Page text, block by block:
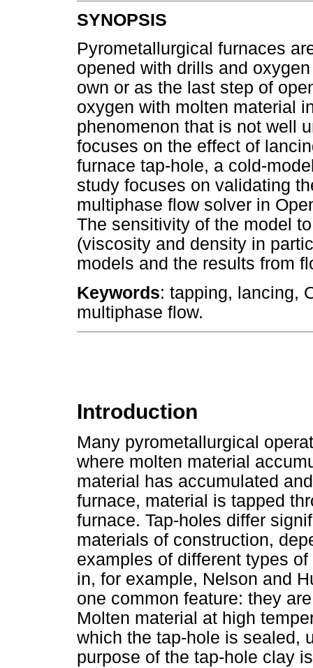
SYNOPSIS
Pyrometallurgical furnaces
opened with drills and
own or as the last step of
oxygen with molten material
phenomenon that is not well
focuses on the effect of
furnace tap-hole, a cold-
study focuses on validating
multiphase flow solver in
The sensitivity of the model
(viscosity and density in
models and the results from
Keywords: tapping, lancing,
multiphase flow.
Introduction
Many pyrometallurgical
where molten material
material has accumulated
furnace, material is tapped
furnace. Tap-holes differ
materials of construction,
examples of different types
in, for example, Nelson and
one common feature: they
Molten material at high
which the tap-hole is sealed,
purpose of the tap-hole clay